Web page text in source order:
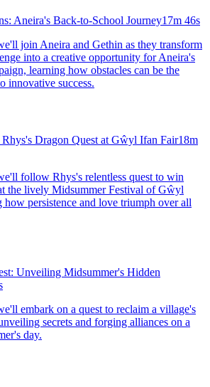
Aneira's Back-to-School Journey17m 46s
join Aneira and Gethin as they transform
into a creative opportunity for Aneira's
learning how obstacles can be the
innovative success.
Dragon Quest at Gŵyl Ifan Fair18m
follow Rhys's relentless quest to win
the lively Midsummer Festival of Gŵyl
how persistence and love triumph over all
Unveiling Midsummer's Hidden
embark on a quest to reclaim a village's
secrets and forging alliances on a
day.